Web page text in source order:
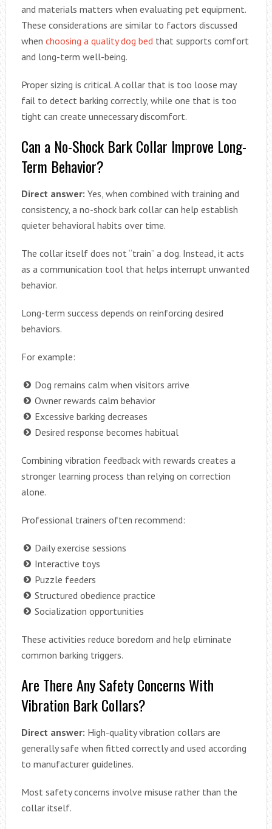
and materials matters when evaluating pet equipment.
These considerations are similar to factors discussed
when choosing a quality dog bedthat supports comfort
and long-term well-being.
Proper sizing is critical. A collar that is too loose may
fail to detect barking correctly, while one that is too
tight can create unnecessary discomfort.
Can a No-Shock Bark Collar Improve Long-
Term Behavior?
Direct answer: Yes, when combined with training and
consistency, a no-shock bark collar can help establish
quieter behavioral habits over time.
The collar itself does not “train” a dog. Instead, it acts
as a communication tool that helps interrupt unwanted
behavior.
Long-term success depends on reinforcing desired
behaviors.
For example:
Dog remains calm when visitors arrive
Owner rewards calm behavior
Excessive barking decreases
Desired response becomes habitual
Combining vibration feedback with rewards creates a
stronger learning process than relying on correction
alone.
Professional trainers often recommend:
Daily exercise sessions
Interactive toys
Puzzle feeders
Structured obedience practice
Socialization opportunities
These activities reduce boredom and help eliminate
common barking triggers.
Are There Any Safety Concerns With
Vibration Bark Collars?
Direct answer: High-quality vibration collars are
generally safe when fitted correctly and used according
to manufacturer guidelines.
Most safety concerns involve misuse rather than the
collar itself.